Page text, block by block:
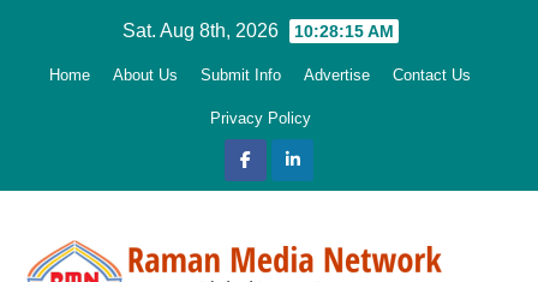
Sat. Aug 8th, 2026 10:28:17 AM
Home About Us Submit Info Advertise Contact Us
Privacy Policy